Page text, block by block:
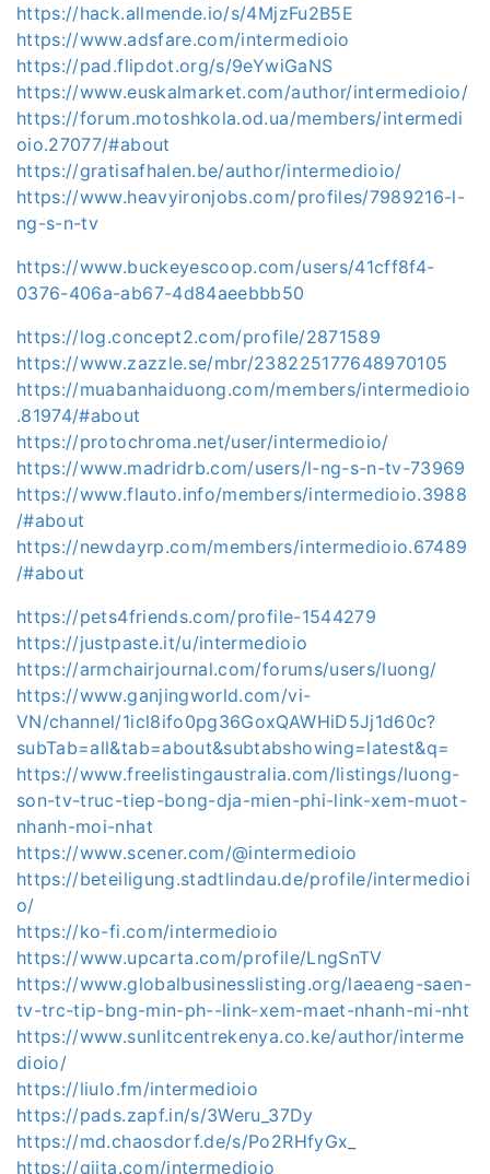
https://hack.allmende.io/s/4MjzFu2B5E
https://www.adsfare.com/intermedioio
https://pad.flipdot.org/s/9eYwiGaNS
https://www.euskalmarket.com/author/intermedioio/
https://forum.motoshkola.od.ua/members/intermedi
oio.27077/#about
https://gratisafhalen.be/author/intermedioio/
https://www.heavyironjobs.com/profiles/7989216-l-
ng-s-n-tv
https://www.buckeyescoop.com/users/41cff8f4-
0376-406a-ab67-4d84aeebbb50
https://log.concept2.com/profile/2871589
https://www.zazzle.se/mbr/238225177648970105
https://muabanhaiduong.com/members/intermedioio
.81974/#about
https://protochroma.net/user/intermedioio/
https://www.madridrb.com/users/l-ng-s-n-tv-73969
https://www.flauto.info/members/intermedioio.3988
/#about
https://newdayrp.com/members/intermedioio.67489
/#about
https://pets4friends.com/profile-1544279
https://justpaste.it/u/intermedioio
https://armchairjournal.com/forums/users/luong/
https://www.ganjingworld.com/vi-
VN/channel/1icl8ifo0pg36GoxQAWHiD5Jj1d60c?
subTab=all&tab=about&subtabshowing=latest&q=
https://www.freelistingaustralia.com/listings/luong-
son-tv-truc-tiep-bong-dja-mien-phi-link-xem-muot-
nhanh-moi-nhat
https://www.scener.com/@intermedioio
https://beteiligung.stadtlindau.de/profile/intermedioi
o/
https://ko-fi.com/intermedioio
https://www.upcarta.com/profile/LngSnTV
https://www.globalbusinesslisting.org/laeaeng-saen-
tv-trc-tip-bng-min-ph--link-xem-maet-nhanh-mi-nht
https://www.sunlitcentrekenya.co.ke/author/interme
dioio/
https://liulo.fm/intermedioio
https://pads.zapf.in/s/3Weru_37Dy
https://md.chaosdorf.de/s/Po2RHfyGx_
https://qiita.com/intermedioio